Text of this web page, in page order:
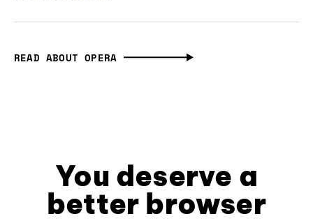
READ ABOUT OPERA
You deserve a
better browser